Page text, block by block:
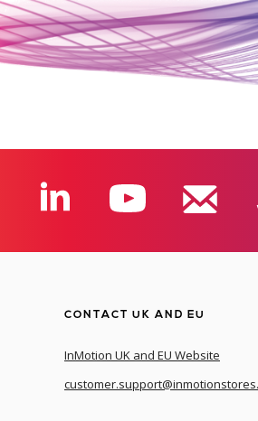
CONTACT UK AND EU
InMotion UK and EU Website